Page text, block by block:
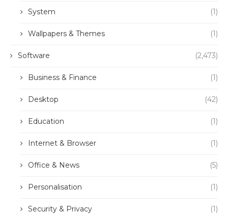
System (1)
Wallpapers & Themes (1)
Software (2,473)
Business & Finance (1)
Desktop (42)
Education (1)
Internet & Browser (1)
Office & News (5)
Personalisation (1)
Security & Privacy (1)